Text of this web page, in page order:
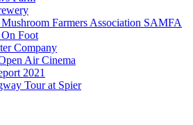
Farmers Association SAMFA
On Foot
Company
Air Cinema
2021
Tour at Spier